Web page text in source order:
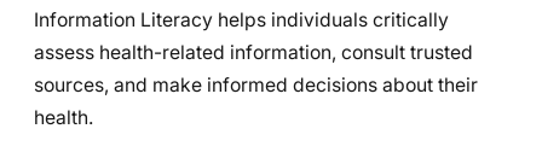
Information Literacy helps individuals critically
assess health-related information, consult trusted
sources, and make informed decisions about their
health.